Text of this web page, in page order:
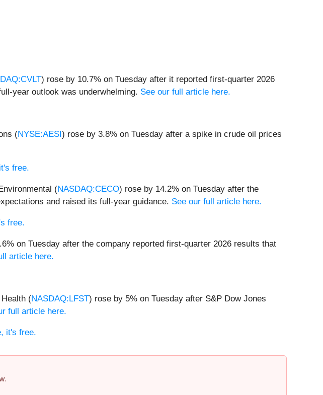
) rose by 10.7% on Tuesday after it reported first-quarter 2026
year outlook was underwhelming. See our full article here.
(NYSE:AESI ) rose by 3.8% on Tuesday after a spike in crude oil prices
free.
(NASDAQ:CECO) rose by 14.2% on Tuesday after the
and raised its full-year guidance. See our full article here.
free.
on Tuesday after the company reported first-quarter 2026 results that
article here.
(NASDAQ:LFST) rose by 5% on Tuesday after S&P Dow Jones
full article here.
it's free.